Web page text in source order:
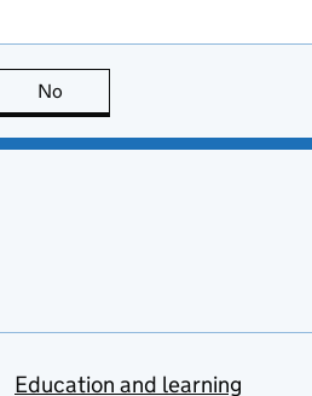
useful
No
Education and learning